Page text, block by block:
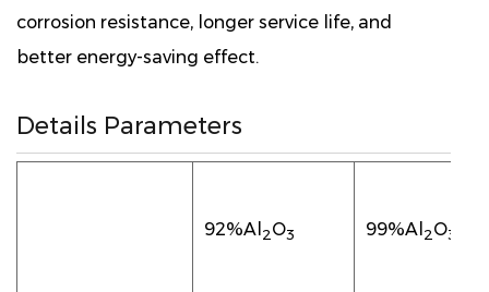
corrosion resistance, longer service life, and
better energy-saving effect.
Details Parameters
92%Al 2O3 99%Al 2O3